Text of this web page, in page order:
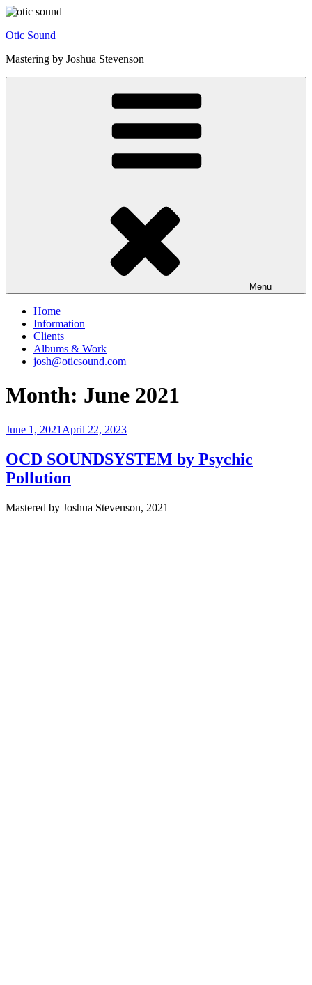
Skip
content
Otic Sound
Mastering by Joshua Stevenson
Menu
Home
Information
Clients
Albums & Work
josh@oticsound.com
Month: June 2021
Posted
June 1, 2021 April 22, 2023
OCD SOUNDSYSTEM by Psychic
Pollution
Mastered by Joshua Stevenson, 2021